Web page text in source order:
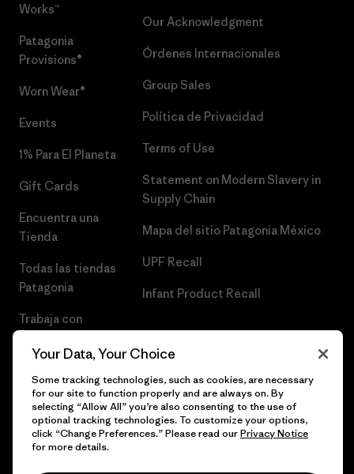
Works™
Patagonia
Provisions®
Worn Wear®
Events
1% Para El Planeta
Gift Cards
Encuentra una
Tienda
Todas las tiendas
Patagonia
Trabaja con
Our Acknowledgment
Órdenes Internacionales
Group Sales
Política de Privacidad
Terms of Use
Statement on Modern Slavery in
Supply Chain
Mapa del sitio Patagonia México
UPF Recall
Infant Product Recall
© 2026 Patagonia, Inc. Todos los derechos reservados.
Your Data, Your Choice
Some tracking technologies, such as cookies, are necessary
for our site to function properly and are always on. By
selecting “Allow All” you’re also consenting to the use of
optional tracking technologies. To customize your options,
click “Change Preferences.” Please read ourPrivacy Notice
for more details.